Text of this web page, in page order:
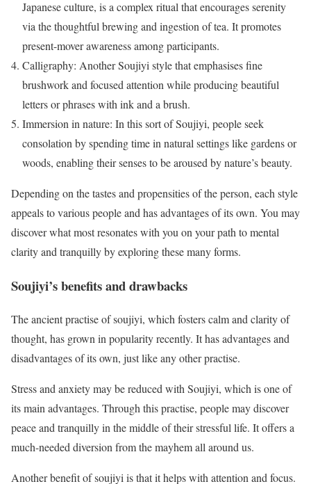
Japanese culture, is a complex ritual that encourages serenity
via the thoughtful brewing and ingestion of tea. It promotes
present-mover awareness among participants.
Calligraphy: Another Soujiyi style that emphasises fine
brushwork and focused attention while producing beautiful
letters or phrases with ink and a brush.
Immersion in nature: In this sort of Soujiyi, people seek
consolation by spending time in natural settings like gardens or
woods, enabling their senses to be aroused by nature’s beauty.
Depending on the tastes and propensities of the person, each style
appeals to various people and has advantages of its own. You may
discover what most resonates with you on your path to mental
clarity and tranquilly by exploring these many forms.
Soujiyi’s benefits and drawbacks
The ancient practise of soujiyi, which fosters calm and clarity of
thought, has grown in popularity recently. It has advantages and
disadvantages of its own, just like any other practise.
Stress and anxiety may be reduced with Soujiyi, which is one of
its main advantages. Through this practise, people may discover
peace and tranquilly in the middle of their stressful life. It offers a
much-needed diversion from the mayhem all around us.
Another benefit of soujiyi is that it helps with attention and focus.